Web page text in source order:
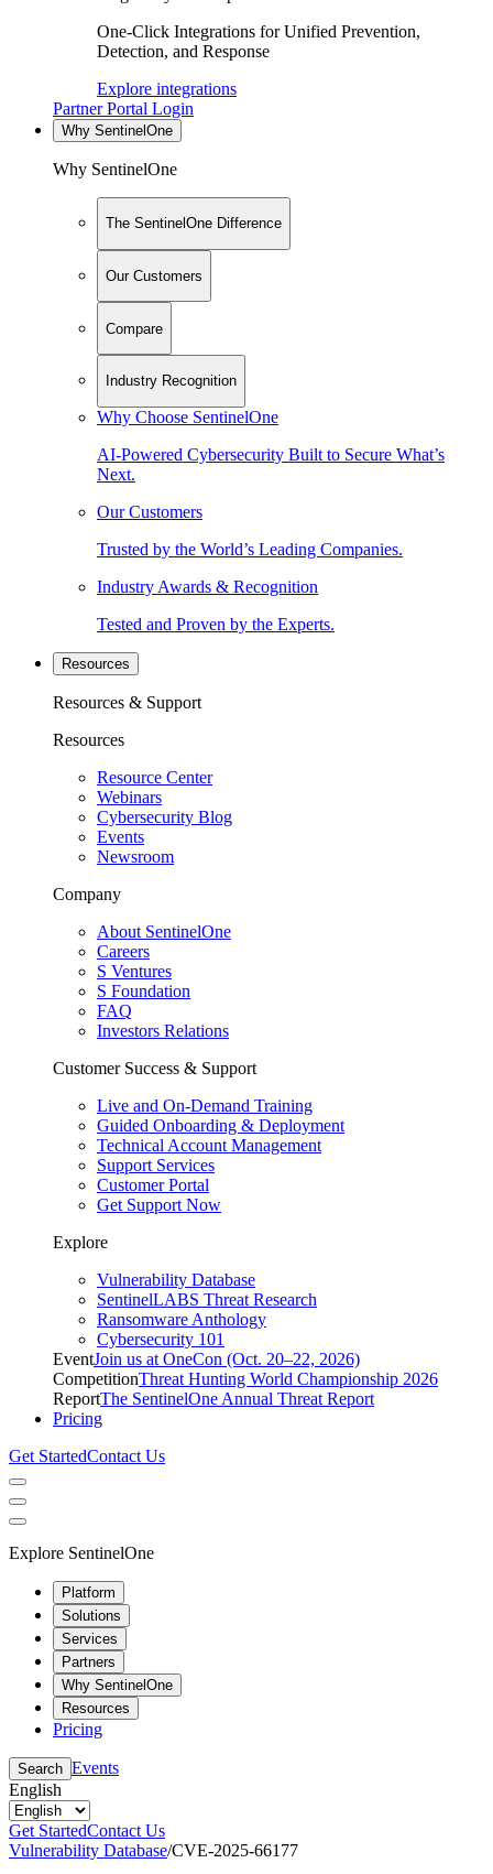
One-Click Integrations for Unified Prevention,
Detection, and Response
Explore integrations
Partner Portal Login
Why SentinelOne
Why SentinelOne
The SentinelOne Difference
Our Customers
Compare
Industry Recognition
Why Choose SentinelOne
AI-Powered Cybersecurity Built to Secure What’s
Next.
Our Customers
Trusted by the World’s Leading Companies.
Industry Awards & Recognition
Tested and Proven by the Experts.
Resources
Resources & Support
Resources
Resource Center
Webinars
Cybersecurity Blog
Events
Newsroom
Company
About SentinelOne
Careers
S Ventures
S Foundation
FAQ
Investors Relations
Customer Success & Support
Live and On-Demand Training
Guided Onboarding & Deployment
Technical Account Management
Support Services
Customer Portal
Get Support Now
Explore
Vulnerability Database
SentinelLABS Threat Research
Ransomware Anthology
Cybersecurity 101
EventJoin us at OneCon (Oct. 20–22, 2026)
CompetitionThreat Hunting World Championship 2026
ReportThe SentinelOne Annual Threat Report
Pricing
Get StartedContact Us
Explore SentinelOne
Platform
Solutions
Services
Partners
Why SentinelOne
Resources
Pricing
Search Events
English
Get StartedContact Us
Vulnerability Database/CVE-2025-66177